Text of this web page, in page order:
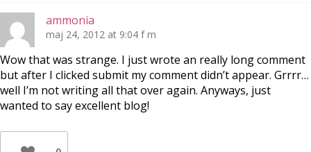
ammonia
maj 24, 2012 at 9:04 f m
Wow that was strange. I just wrote an really long comment
but after I clicked submit my comment didn’t appear. Grrrr…
well I’m not writing all that over again. Anyways, just
wanted to say excellent blog!